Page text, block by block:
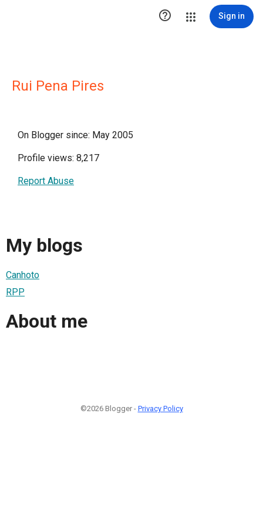
 Sign in
Rui Pena Pires
On Blogger since: May 2005
Profile views: 8,217
Report Abuse
My blogs
Canhoto
RPP
About me
©2026 Blogger - Privacy Policy